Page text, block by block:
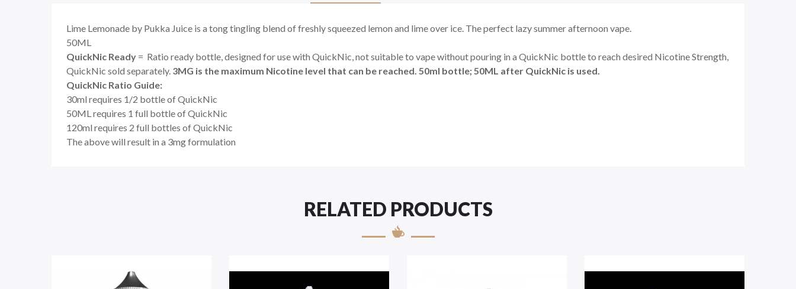
Lime Lemonade by Pukka Juice is a tong tingling blend of freshly squeezed lemon and lime over ice. The perfect lazy summer afternoon vape.
50ML
QuickNic Ready = Ratio ready bottle, designed for use with QuickNic, not suitable to vape without pouring in a QuickNic bottle to reach desired Nicotine Strength,
QuickNic sold separately. 3MG is the maximum Nicotine level that can be reached. 50ml bottle; 50ML after QuickNic is used.
QuickNic Ratio Guide:
30ml requires 1/2 bottle of QuickNic
50MLrequires 1 full bottle of QuickNic
120ml requires 2 full bottles of QuickNic
The above will result in a 3mg formulation
RELATED PRODUCTS